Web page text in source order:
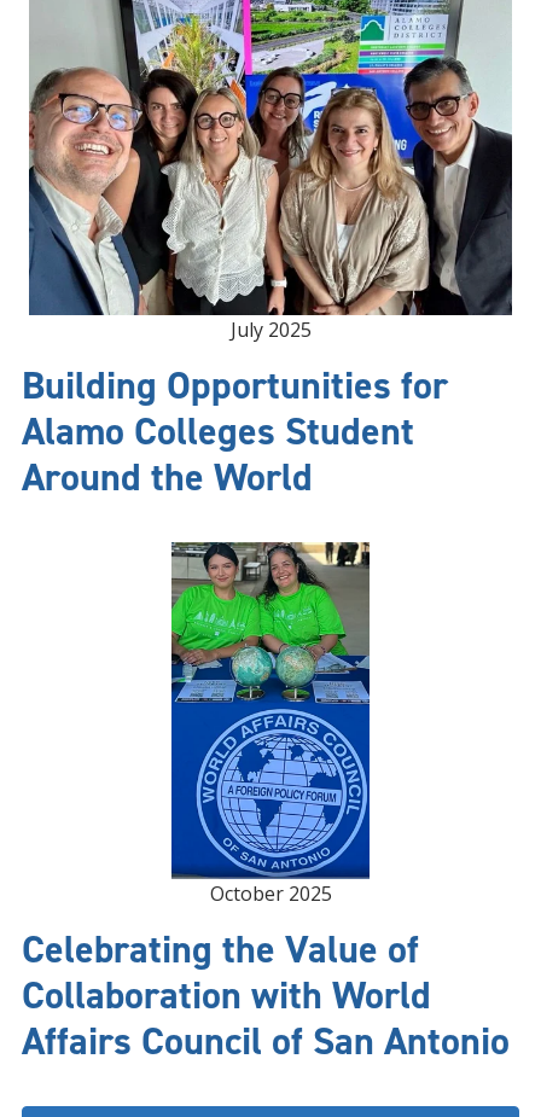
July 2025
Building Opportunities for
Alamo Colleges Student
Around the World
October 2025
Celebrating the Value of
Collaboration with World
Affairs Council of San Antonio